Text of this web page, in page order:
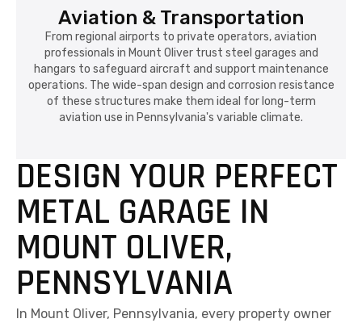
Aviation & Transportation
From regional airports to private operators, aviation
professionals in Mount Oliver trust steel garages and
hangars to safeguard aircraft and support maintenance
operations. The wide-span design and corrosion resistance
of these structures make them ideal for long-term
aviation use in Pennsylvania's variable climate.
DESIGN YOUR PERFECT
METAL GARAGE IN
MOUNT OLIVER,
PENNSYLVANIA
In Mount Oliver, Pennsylvania, every property owner